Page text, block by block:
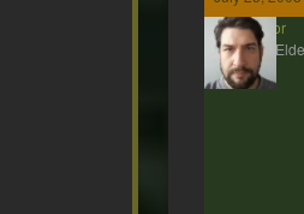
Gildor
MMP